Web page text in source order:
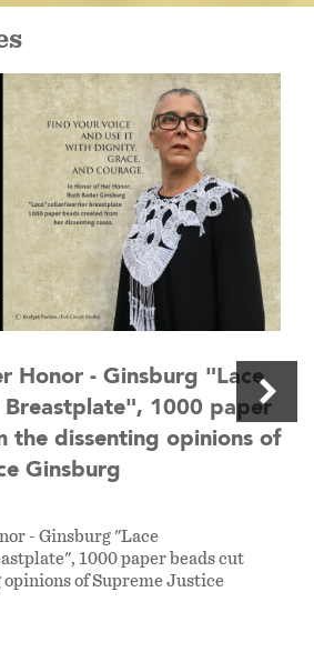
Honor - Ginsburg "Lace
1000 paper
the dissenting opinions of
Ginsburg
- Ginsburg "Lace
1000 paper beads cut
of Supreme Justice